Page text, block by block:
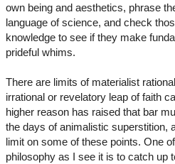
own being and aesthetics, phrase
language of science, and check
knowledge to see if they make
prideful whims.
There are limits of materialist
irrational or revelatory leap of faith
higher reason has raised that bar
the days of animalistic superstition,
limit on some of these points. One
philosophy as I see it is to catch up